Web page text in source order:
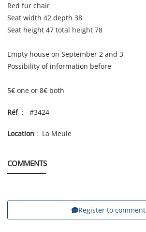
Red fur chair
Seat width 42 depth 38
Seat height 47 total height 78
Empty house on September 2 and 3
Possibility of information before
5€ one or 8€ both
Réf: #3424
Location : La Meule
COMMENTS
Register to comment